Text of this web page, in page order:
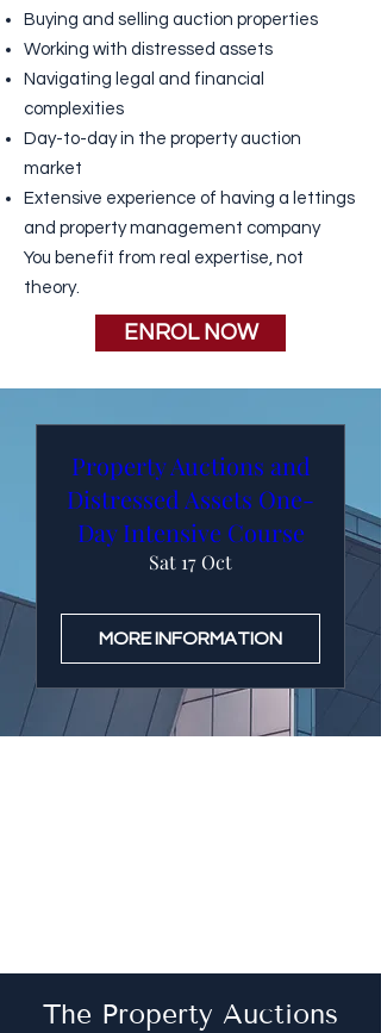
Buying and selling auction properties
Working with distressed assets
Navigating legal and financial
complexities
Day-to-day in the property auction
market
Extensive experience of having a lettings
and property management company
You benefit from real expertise, not
theory.
ENROL NOW
Property Auctions and
Distressed Assets One-
Day Intensive Course
Sat 17 Oct
MORE INFORMATION
The Property Auctions